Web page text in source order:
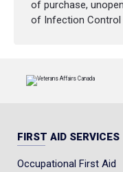
of purchase,
of Infection Control
FIRST AID SERVICES
Occupational First Aid